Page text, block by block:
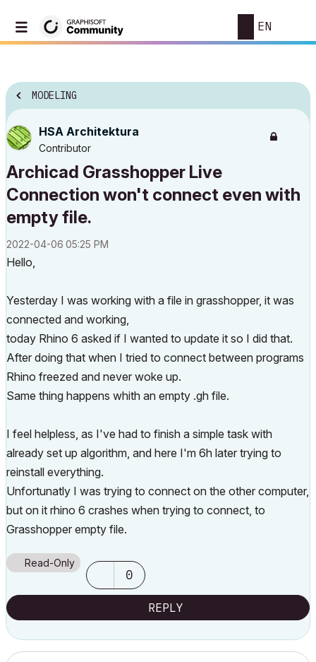
EN
MODELING
HSA Architektura
Contributor
Archicad Grasshopper Live
Connection won't connect even with
empty file.
‎2022-04-06 05:25 PM
Hello,
Yesterday I was working with a file in grasshopper, it was
connected and working,
today Rhino 6 asked if I wanted to update it so I did that.
After doing that when I tried to connect between programs
Rhino freezed and never woke up.
Same thing happens whith an empty .gh file.
I feel helpless, as I've had to finish a simple task with
already set up algorithm, and here I'm 6h later trying to
reinstall everything.
Unfortunatly I was trying to connect on the other computer,
but on it rhino 6 crashes when trying to connect, to
Grasshopper empty file.
Read-Only
0
REPLY